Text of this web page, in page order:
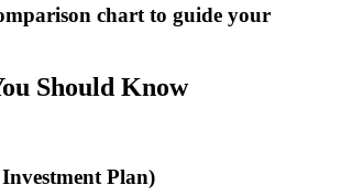
chart to guide your
Should Know
Plan)